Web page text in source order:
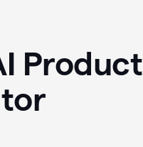
Product